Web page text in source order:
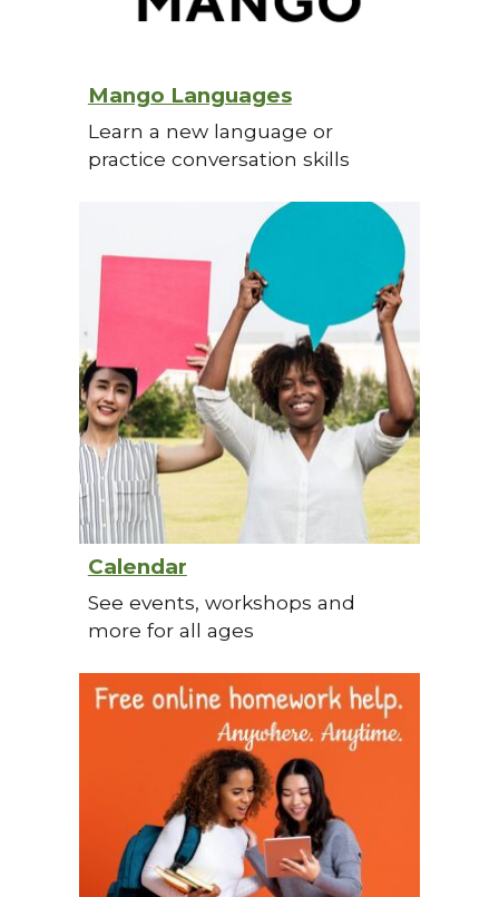
Mango Languages
Learn a new language or
practice conversation skills
Calendar
See events, workshops and
more for all ages